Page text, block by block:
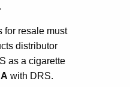
for resale must
distributor
as a cigarette
with DRS.